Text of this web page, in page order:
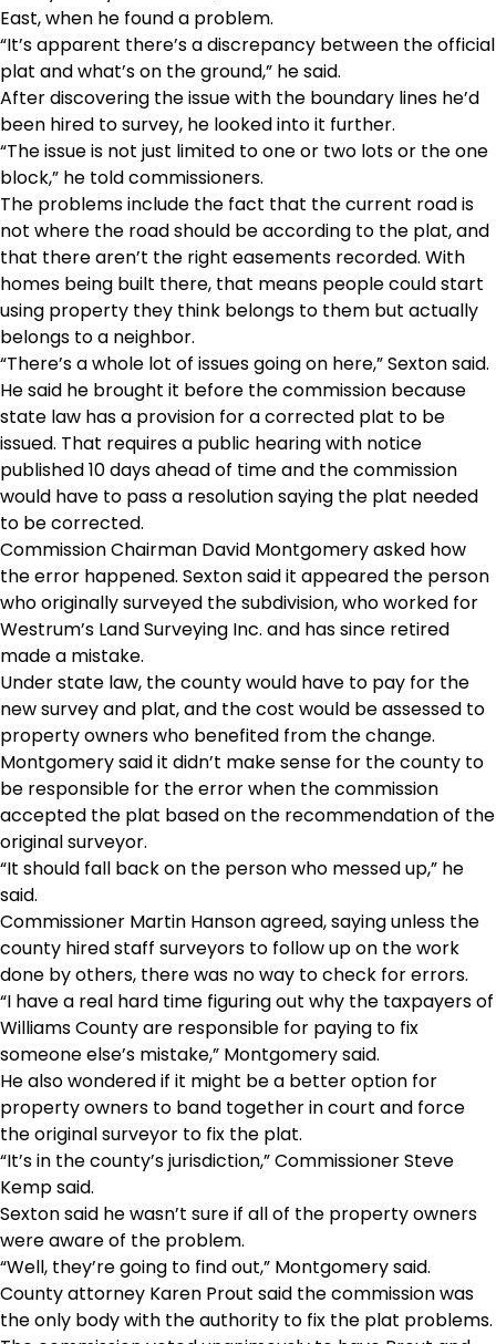
East, when he found a problem.
“It’s apparent there’s a discrepancy between the official
plat and what’s on the ground,” he said.
After discovering the issue with the boundary lines he’d
been hired to survey, he looked into it further.
“The issue is not just limited to one or two lots or the one
block,” he told commissioners.
The problems include the fact that the current road is
not where the road should be according to the plat, and
that there aren’t the right easements recorded. With
homes being built there, that means people could start
using property they think belongs to them but actually
belongs to a neighbor.
“There’s a whole lot of issues going on here,” Sexton said.
He said he brought it before the commission because
state law has a provision for a corrected plat to be
issued. That requires a public hearing with notice
published 10 days ahead of time and the commission
would have to pass a resolution saying the plat needed
to be corrected.
Commission Chairman David Montgomery asked how
the error happened. Sexton said it appeared the person
who originally surveyed the subdivision, who worked for
Westrum’s Land Surveying Inc. and has since retired
made a mistake.
Under state law, the county would have to pay for the
new survey and plat, and the cost would be assessed to
property owners who benefited from the change.
Montgomery said it didn’t make sense for the county to
be responsible for the error when the commission
accepted the plat based on the recommendation of the
original surveyor.
“It should fall back on the person who messed up,” he
said.
Commissioner Martin Hanson agreed, saying unless the
county hired staff surveyors to follow up on the work
done by others, there was no way to check for errors.
“I have a real hard time figuring out why the taxpayers of
Williams County are responsible for paying to fix
someone else’s mistake,” Montgomery said.
He also wondered if it might be a better option for
property owners to band together in court and force
the original surveyor to fix the plat.
“It’s in the county’s jurisdiction,” Commissioner Steve
Kemp said.
Sexton said he wasn’t sure if all of the property owners
were aware of the problem.
“Well, they’re going to find out,” Montgomery said.
County attorney Karen Prout said the commission was
the only body with the authority to fix the plat problems.